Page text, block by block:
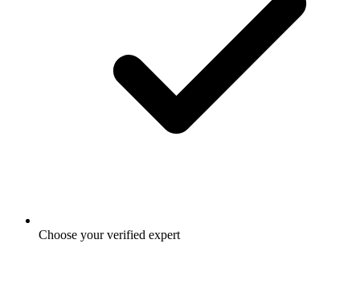
Choose your verified expert